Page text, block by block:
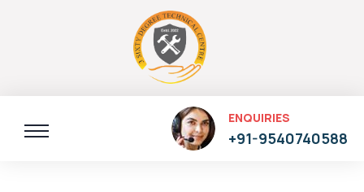
ENQUIRIES
+91-9540740588